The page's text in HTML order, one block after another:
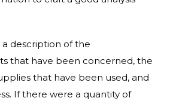
description of the
that have been concerned, the
that have been used, and
If there were a quantity of